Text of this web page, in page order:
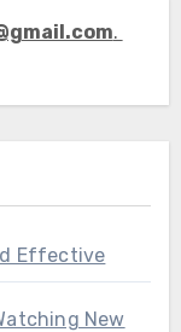
.
Effective
New